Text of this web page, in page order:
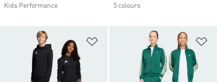
Kids Performance
5 colours
Add to Wishlist